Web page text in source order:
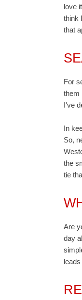
love
think
that
For
them
I've
In
So,
the
tie
Are
day